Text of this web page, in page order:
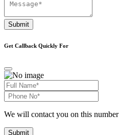
Submit
Get Callback Quickly For
We will contact you on this number
Submit